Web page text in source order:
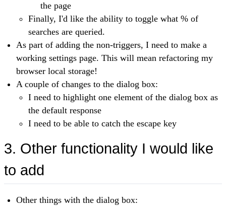
the page
Finally, I'd like the ability to toggle what % of
searches are queried.
As part of adding the non-triggers, I need to make a
working settings page. This will mean refactoring my
browser local storage!
A couple of changes to the dialog box:
I need to highlight one element of the dialog box as
the default response
I need to be able to catch the escape key
3. Other functionality I would like
to add
Other things with the dialog box: